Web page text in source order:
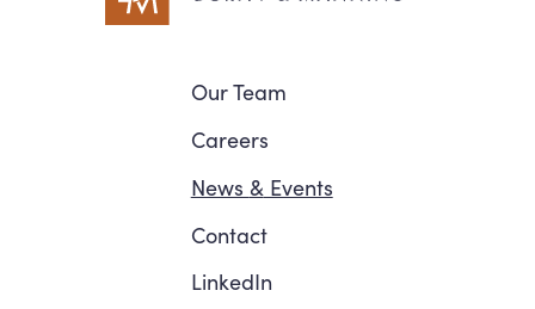
Navigation
Our Team
Careers
News &Events
Contact
LinkedIn